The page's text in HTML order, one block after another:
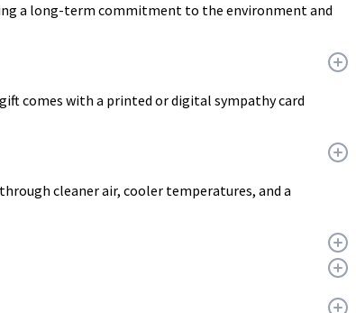
a long-term commitment to the environment and
comes with a printed or digital sympathy card
cleaner air, cooler temperatures, and a